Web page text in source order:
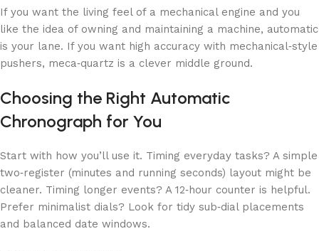
If you want the living feel of a mechanical engine and you
like the idea of owning and maintaining a machine, automatic
is your lane. If you want high accuracy with mechanical‑style
pushers, meca‑quartz is a clever middle ground.
Choosing the Right Automatic
Chronograph for You
Start with how you’ll use it. Timing everyday tasks? A simple
two‑register (minutes and running seconds) layout might be
cleaner. Timing longer events? A 12‑hour counter is helpful.
Prefer minimalist dials? Look for tidy sub‑dial placements
and balanced date windows.